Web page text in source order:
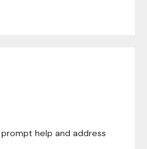
help and address